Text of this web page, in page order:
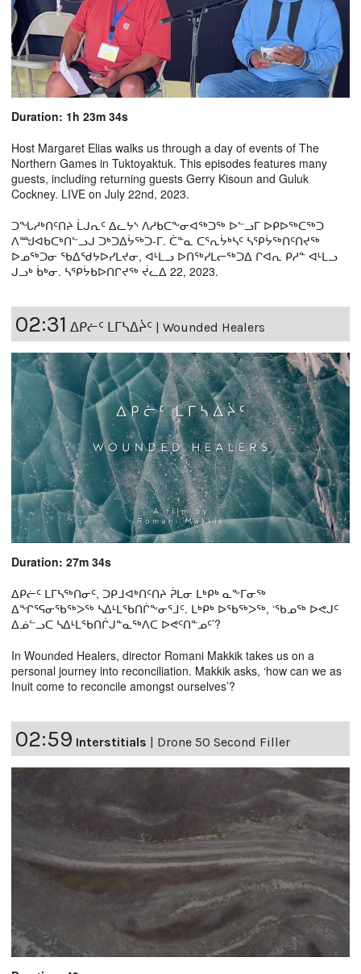
Duration: 1h 23m 34s
Host Margaret Elias walks us through a day of events of The
Northern Games in Tuktoyaktuk. This episodes features many
guests, including returning guests Gerry Kisoun and Guluk
Cockney. LIVE on July 22nd, 2023.
ᑐᖓᓱᒃᑎᑦᑎᔨ ᒫᒍᕆᑦ ᐃᓚᔭᔅ ᐱᓱᑲᑕᖕᓂᐊᖅᑐᖅ ᐅᓪᓗᒥ ᐅᑭᐅᖅᑕᖅᑐ
ᐱᙳᐊᑲᑕᒃᑎᓪᓗᒍ ᑐᒃᑐᐃᔮᖅᑐ-ᒥ. ᑖᓐᓇ ᑕᕐᕆᔮᒃᓴᑦ ᓴᕿᔮᖅᑎᑦᑎᔪᖅ
ᐅᓄᖅᑐᓂ ᖃᐃᖁᔭᐅᓯᒪᔪᓂ, ᐊᒻᒪᓗ ᐅᑎᖅᓯᒪᓕᖅᑐᐃ ᒋᐊᕆ ᑭᓱᓐ ᐊᒻᒪᓗ
ᒍᓗᒃ ᑳᒃᓂ. ᓴᕿᔮᑲᐅᑎᒋᔪᖅ ᔫᓚᐃ 22, 2023.
02:31 ᐃᑭᓖᑦ ᒪᒥᓴᐃᔩᑦ | Wounded Healers
Duration: 27m 34s
ᐃᑭᓖᑦ ᒪᒥᓴᖅᑎᓂᑦ, ᑐᑭᒧᐊᒃᑎᑦᑎᔨ ᕉᒪᓂ ᒪᒃᑭᒃ ᓇᖕᒥᓂᖅ
ᐃᖏᕐᕋᓂᖃᖅᐳᖅ ᓴᐃᒻᒪᖃᑎᒌᖕᓂᕐᒧᑦ. ᒪᒃᑭᒃ ᐅᖃᖅᐳᖅ, ‘ᖃᓄᖅ ᐅᕙᒍᑦ
ᐃᓅᓪᓗᑕ ᓴᐃᒻᒪᖃᑎᒌᒍᓐᓇᖅᐱᑕ ᐅᕙᑦᑎᓐᓄᑦ’?
In Wounded Healers, director Romani Makkik takes us on a
personal journey into reconciliation. Makkik asks, ‘how can we as
Inuit come to reconcile amongst ourselves’?
02:59 Interstitials | Drone 50 Second Filler